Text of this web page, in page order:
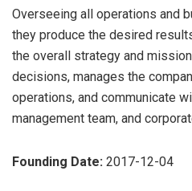
Overseeing all operations and
they produce the desired
the overall strategy and
decisions, manages the
operations, and communicate
management team, and
Founding Date: 2017-12-04